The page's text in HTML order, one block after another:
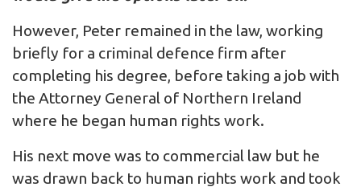
However, Peter remained in the law, working
briefly for a criminal defence firm after
completing his degree, before taking a job with
the Attorney General of Northern Ireland
where he began human rights work.
His next move was to commercial law but he
was drawn back to human rights work and took